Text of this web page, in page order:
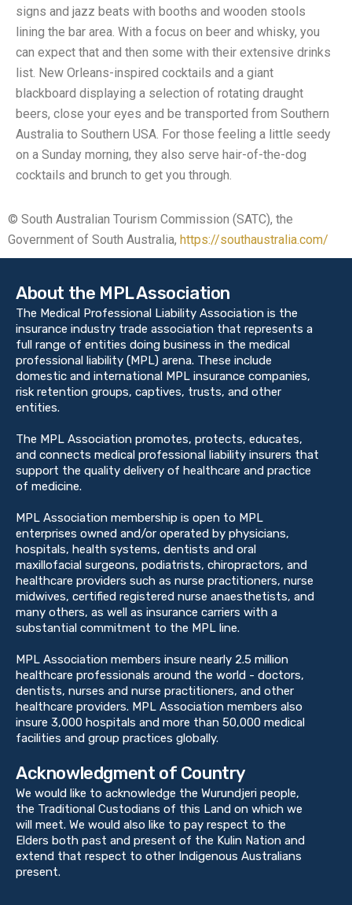
signs and jazz beats with booths and wooden stools
lining the bar area. With a focus on beer and whisky, you
can expect that and then some with their extensive drinks
list. New Orleans-inspired cocktails and a giant
blackboard displaying a selection of rotating draught
beers, close your eyes and be transported from Southern
Australia to Southern USA. For those feeling a little seedy
on a Sunday morning, they also serve hair-of-the-dog
cocktails and brunch to get you through.
© South Australian Tourism Commission (SATC), the
Government of South Australia, https://southaustralia.com/
About the MPL Association
The Medical Professional Liability Association is the
insurance industry trade association that represents a
full range of entities doing business in the medical
professional liability (MPL) arena. These include
domestic and international MPL insurance companies,
risk retention groups, captives, trusts, and other
entities.
The MPL Association promotes, protects, educates,
and connects medical professional liability insurers that
support the quality delivery of healthcare and practice
of medicine.
MPL Association membership is open to MPL
enterprises owned and/or operated by physicians,
hospitals, health systems, dentists and oral
maxillofacial surgeons, podiatrists, chiropractors, and
healthcare providers such as nurse practitioners, nurse
midwives, certified registered nurse anaesthetists, and
many others, as well as insurance carriers with a
substantial commitment to the MPL line.
MPL Association members insure nearly 2.5 million
healthcare professionals around the world - doctors,
dentists, nurses and nurse practitioners, and other
healthcare providers. MPL Association members also
insure 3,000 hospitals and more than 50,000 medical
facilities and group practices globally.
Acknowledgment of Country
We would like to acknowledge the Wurundjeri people,
the Traditional Custodians of this Land on which we
will meet. We would also like to pay respect to the
Elders both past and present of the Kulin Nation and
extend that respect to other Indigenous Australians
present.